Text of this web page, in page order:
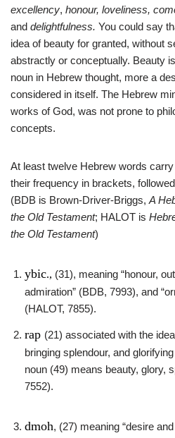
excellency, honour, loveliness,
and delightfulness. You could say
idea of beauty for granted, without
abstractly or conceptually. Beauty
noun in Hebrew thought, more a
considered in itself. The Hebrew
works of God, was not prone to
concepts.
At least twelve Hebrew words
their frequency in brackets,
(BDB is Brown-Driver-Briggs, A
the Old Testament; HALOT is
the Old Testament)
ybic., (31), meaning “honour,
admiration” (BDB, 7993), and
(HALOT, 7855).
rap (21) associated with the
bringing splendour, and
noun (49) means beauty, glory,
7552).
dmoh, (27) meaning “desire